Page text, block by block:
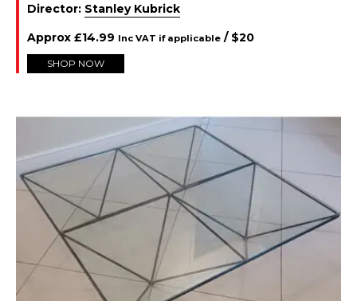
Director: Stanley Kubrick
Approx £14.99 Inc VAT if applicable / $20
SHOP NOW